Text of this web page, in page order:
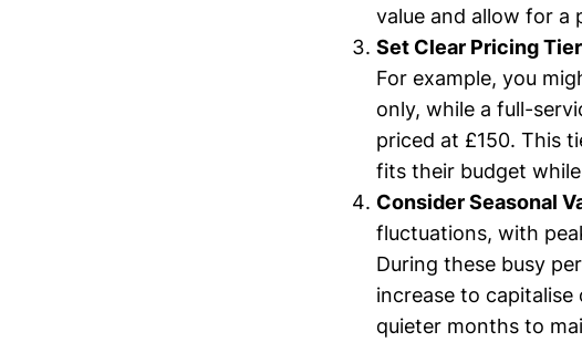
value and allow for a
Set Clear Pricing
For example, you
only, while a full-
priced at £150. This
fits their budget
Consider Seasonal
fluctuations, with
During these busy
increase to
quieter months to